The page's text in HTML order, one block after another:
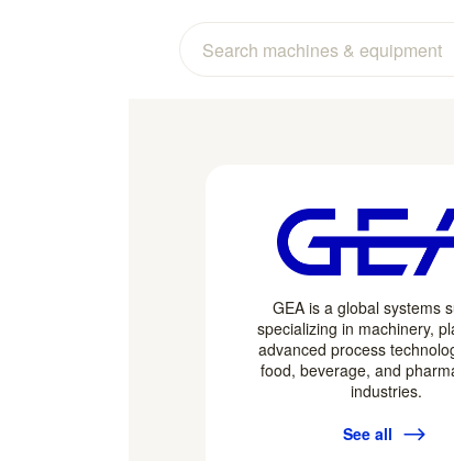
GEA is a global systems
specializing in machinery,
advanced process
food, beverage, and
industries.
See all